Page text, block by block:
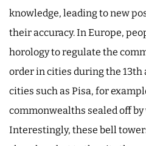
knowledge, leading to new
their accuracy. In Europe,
horology to regulate the
order in cities during the
cities such as Pisa, for
commonwealths sealed off
Interestingly, these bell